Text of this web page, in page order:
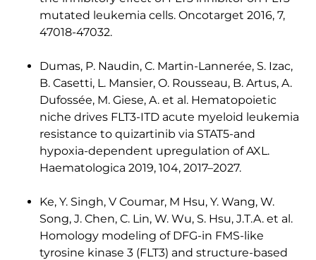
mutated leukemia cells. Oncotarget 2016, 7,
47018-47032.
Dumas, P. Naudin, C. Martin-Lannerée, S. Izac,
B. Casetti, L. Mansier, O. Rousseau, B. Artus, A.
Dufossée, M. Giese, A. et al. Hematopoietic
niche drives FLT3-ITD acute myeloid leukemia
resistance to quizartinib via STAT5-and
hypoxia-dependent upregulation of AXL.
Haematologica 2019, 104, 2017–2027.
Ke, Y. Singh, V Coumar, M Hsu, Y. Wang, W.
Song, J. Chen, C. Lin, W. Wu, S. Hsu, J.T.A. et al.
Homology modeling of DFG-in FMS-like
tyrosine kinase 3 (FLT3) and structure-based